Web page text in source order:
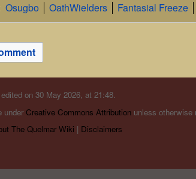
Osugbo OathWielders Fantasial Freeze
on 30 May 2026, at 21:48.
under Creative Commons Attributionunless otherwise
The Quelmar Wiki Disclaimers